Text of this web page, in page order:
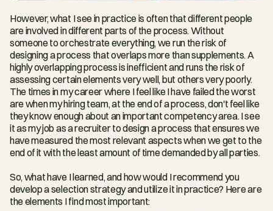
However, what I see in practice is often that different people
are involved in different parts of the process. Without
someone to orchestrate everything, we run the risk of
designing a process that overlaps more than supplements. A
highly overlapping process is inefficient and runs the risk of
assessing certain elements very well, but others very poorly.
The times in my career where I feel like I have failed the worst
are when my hiring team, at the end of a process, don't feel like
they know enough about an important competency area. I see
it as my job as a recruiter to design a process that ensures we
have measured the most relevant aspects when we get to the
end of it with the least amount of time demanded by all parties.
So, what have I learned, and how would I recommend you
develop a selection strategy and utilize it in practice? Here are
the elements I find most important: